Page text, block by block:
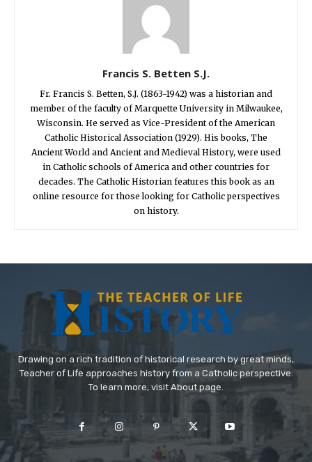
Francis S. Betten S.J.
Fr. Francis S. Betten, S.J. (1863-1942) was a historian and
member of the faculty of Marquette University in Milwaukee,
Wisconsin. He served as Vice-President of the American
Catholic Historical Association (1929). His books, The
Ancient World and Ancient and Medieval History, were used
in Catholic schools of America and other countries for
decades. The Catholic Historian features this book as an
online resource for those looking for Catholic perspectives
on history.
Drawing on a rich tradition of historical research by great minds,
Teacher of Life approaches history from a Catholic perspective.
To learn more, visit About page.